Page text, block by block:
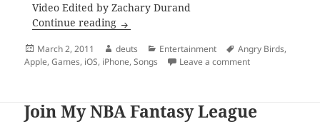
Video Edited by Zachary Durand
Continue reading Singin’ and Rappin’ to the Tune of “The
Posted
on
March 2, 2011 Author
deuts Categories
Entertainment Tags
Angry Birds,
Apple,Games, iOS, iPhone,Songs Leave a commenton Singin’ and
Join My NBA Fantasy League